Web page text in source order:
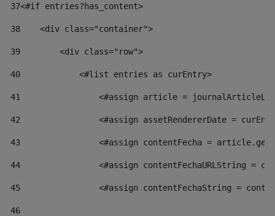
37<#if entries?has_content>
38
    <div class="container">
39
        <div class="row">
40
            <#list entries as curEntry>
41
<#assign article =
42
<#assign assetRendererDate =
43
<#assign contentFecha =
44
<#assign contentFechaURLString =
45
<#assign contentFechaString =
46